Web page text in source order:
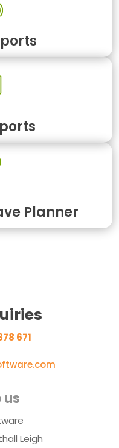
Planner
671
Leigh